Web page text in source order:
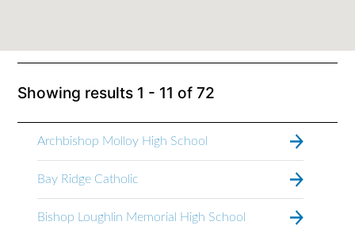
Showing results 1 - 11 of72
Archbishop Molloy High School
Bay Ridge Catholic
Bishop Loughlin Memorial High School